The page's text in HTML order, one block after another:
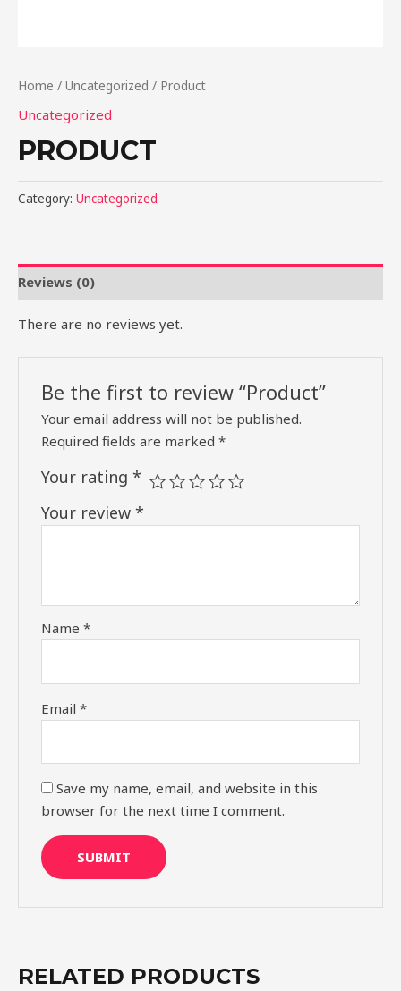
Home / Uncategorized / Product
Uncategorized
PRODUCT
Category: Uncategorized
Reviews (0)
There are no reviews yet.
Be the first to review “Product”
Your email address will not be published.
Required fields are marked*
Your rating*
Your review*
Name*
Email*
Save my name, email, and website in this
browser for the next time I comment.
RELATED PRODUCTS